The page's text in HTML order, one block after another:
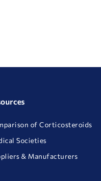
of Corticosteroids
Societies
& Manufacturers